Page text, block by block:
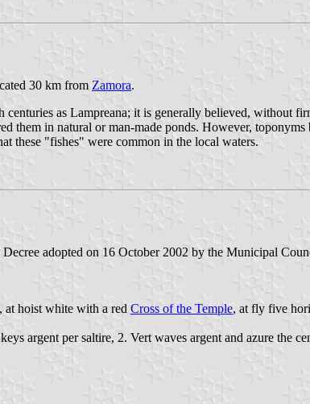
30 km from Zamora.
as Lampreana; it is generally believed, without
them in natural or man-made ponds. However, toponyms
these "fishes" were common in the local waters.
adopted on 16 October 2002 by the Municipal
at hoist white with a red Cross of the Temple, at fly five
argent per saltire, 2. Vert waves argent and azure the